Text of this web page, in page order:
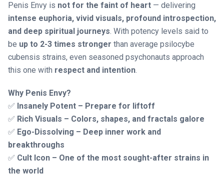
Penis Envy is not for the faint of heart — delivering
intense euphoria, vivid visuals, profound introspection,
and deep spiritual journeys. With potency levels said to
be up to 2-3 times stronger than average psilocybe
cubensis strains, even seasoned psychonauts approach
this one with respect and intention.
Why Penis Envy?
✅ Insanely Potent – Prepare for liftoff
✅ Rich Visuals – Colors, shapes, and fractals galore
✅ Ego-Dissolving – Deep inner work and
breakthroughs
✅ Cult Icon – One of the most sought-after strains in
the world